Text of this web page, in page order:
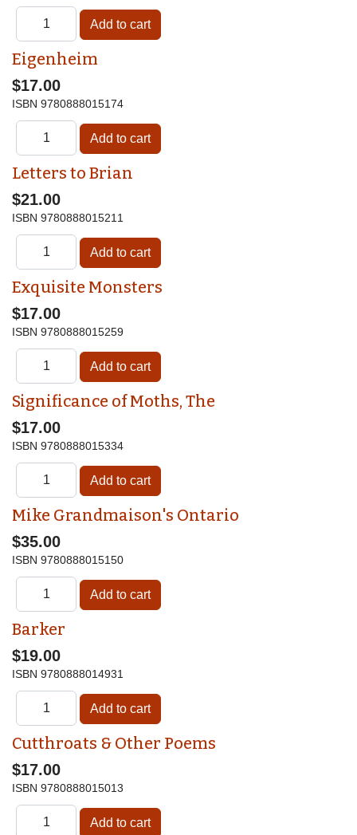
Eigenheim
$17.00
ISBN 9780888015174
Letters to Brian
$21.00
ISBN 9780888015211
Exquisite Monsters
$17.00
ISBN 9780888015259
Significance of Moths, The
$17.00
ISBN 9780888015334
Mike Grandmaison's Ontario
$35.00
ISBN 9780888015150
Barker
$19.00
ISBN 9780888014931
Cutthroats & Other Poems
$17.00
ISBN 9780888015013